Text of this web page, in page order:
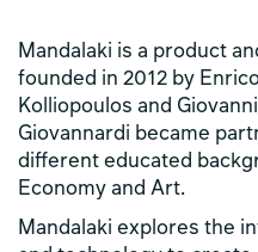
Mandalaki is a product
founded in 2012 by
Kolliopoulos and
Giovannardi became
different educated
Economy and Art.
Mandalaki explores the